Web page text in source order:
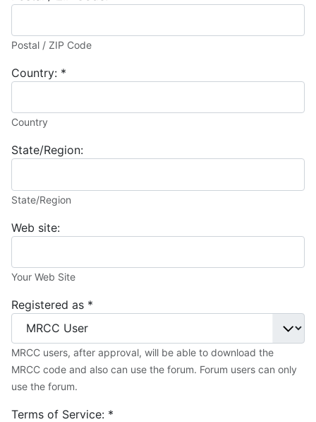
Postal / ZIP Code
Country: *
Country
State/Region:
State/Region
Web site:
Your Web Site
Registered as *
MRCC users, after approval, will be able to download the
MRCC code and also can use the forum. Forum users can only
use the forum.
Terms of Service: *